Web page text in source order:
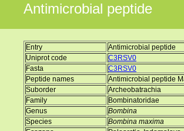
Antimicrobial peptide
Entry
Antimicrobial peptide
Uniprot code
C3RSV0
Fasta
C3RSV0
Peptide names
Antimicrobial peptide
Suborder
Archeobatrachia
Family
Bombinatoridae
Genus
Bombina
Species
Bombina maxima